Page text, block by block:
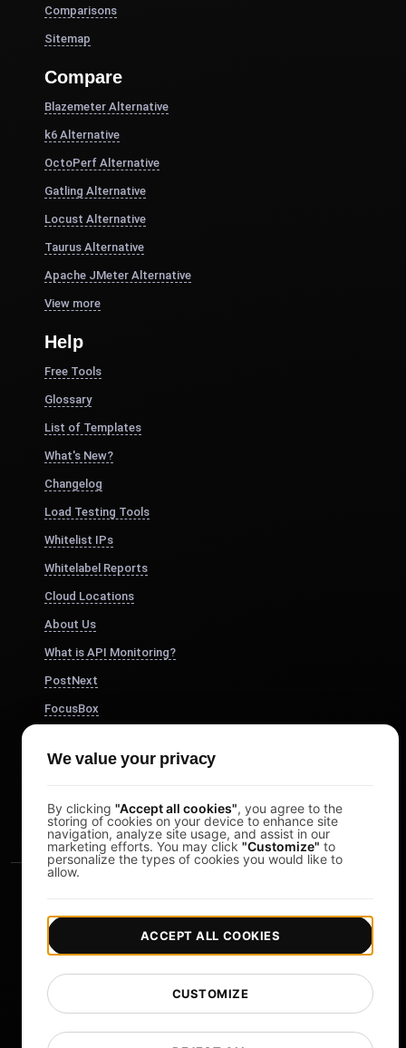
Comparisons
Sitemap
Compare
Blazemeter Alternative
k6 Alternative
OctoPerf Alternative
Gatling Alternative
Locust Alternative
Taurus Alternative
Apache JMeter Alternative
View more
Help
Free Tools
Glossary
List of Templates
What's New?
Changelog
Load Testing Tools
Whitelist IPs
Whitelabel Reports
Cloud Locations
About Us
What is API Monitoring?
PostNext
FocusBox
Study Timer
Copyright © 2026 LoadFocus | Terms & Conditions |
Privacy Policy Data Protection |
Cookie preferences
We value your privacy
By clicking "Accept all cookies", you agree to the
storing of cookies on your device to enhance site
navigation, analyze site usage, and assist in our
marketing efforts. You may click "Customize" to
personalize the types of cookies you would like to
allow.
CUSTOMIZE
ACCEPT ALL COOKIES